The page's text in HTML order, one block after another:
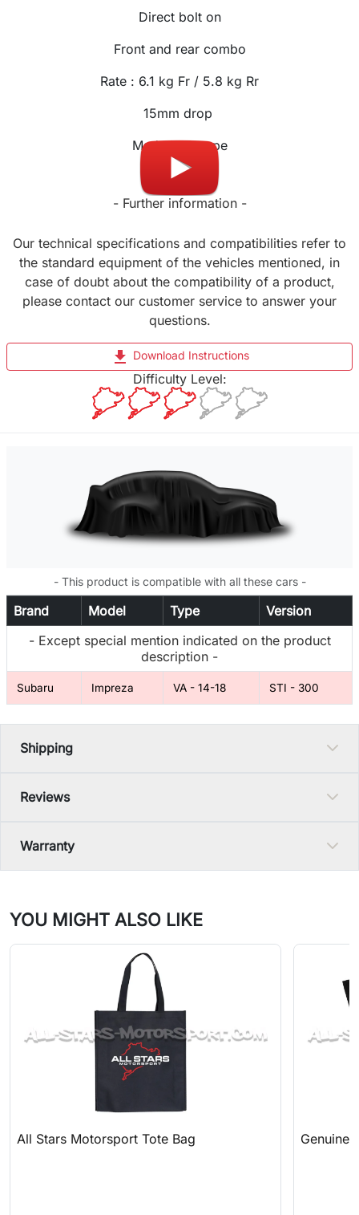
Direct bolt on
Front and rear combo
Rate : 6.1 kg Fr / 5.8 kg Rr
15mm drop
Made in Europe
- Further information -
Our technical specifications and compatibilities refer to
the standard equipment of the vehicles mentioned, in
case of doubt about the compatibility of a product,
please contact our customer service to answer your
questions.
file_download Download Instructions
Difficulty Level:
- This product is compatible with all these cars -
Brand Model Type
Version
- Except special mention indicated on the product
description -
Subaru Impreza VA - 14-18 STI - 300
Shipping
Reviews
Warranty
YOU MIGHT ALSO LIKE
All Stars Motorsport Tote Bag Genuine